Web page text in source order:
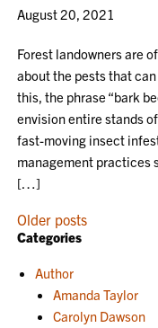
August 20, 2021
Forest landowners are
about the pests that
this, the phrase “bark
envision entire stands
fast-moving insect
management practices
[…]
POSTS
NAVIGATION
Older posts
Categories
Author
Amanda Taylor
Carolyn Dawson